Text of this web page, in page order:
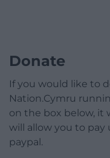
Donate
If you would like to
Nation.Cymru
on the box below, it
will allow you to pay
paypal.